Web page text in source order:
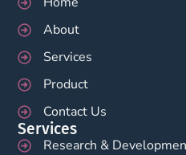
About
Services
Product
Contact Us
Services
Research &